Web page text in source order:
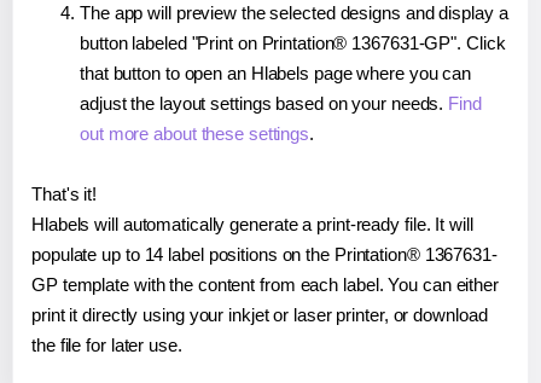
The app will preview the selected designs and display a
button labeled "Print on Printation® 1367631-GP". Click
that button to open an Hlabels page where you can
adjust the layout settings based on your needs. Find
out more about these settings.
That's it!
Hlabels will automatically generate a print-ready file. It will
populate up to 14 label positions on the Printation® 1367631-
GP template with the content from each label. You can either
print it directly using your inkjet or laser printer, or download
the file for later use.